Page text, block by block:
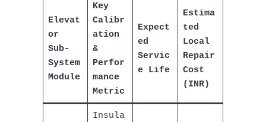
Elevat
or
Sub-
System
Module
Key
Calibr
ation
&
Perfor
mance
Metric
Expect
ed
Servic
e Life
Estima
ted
Local
Repair
Cost
(INR)
Insula